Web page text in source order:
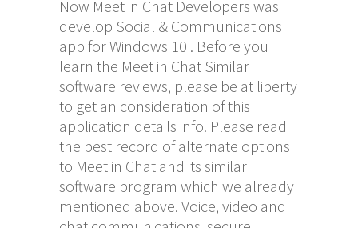
Now Meet in Chat Developers was
develop Social & Communications
app for Windows 10 . Before you
learn the Meet in Chat Similar
software reviews, please be at liberty
to get an consideration of this
application details info. Please read
the best record of alternate options
to Meet in Chat and its similar
software program which we already
mentioned above. Voice, video and